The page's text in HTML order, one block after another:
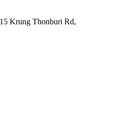
Krung Thonburi Rd,